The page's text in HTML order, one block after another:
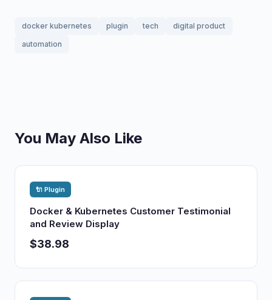
docker kubernetes plugin tech
digital product
automation
You May Also Like
🔌 Plugin
Docker & Kubernetes Customer Testimonial
and Review Display
$38.98